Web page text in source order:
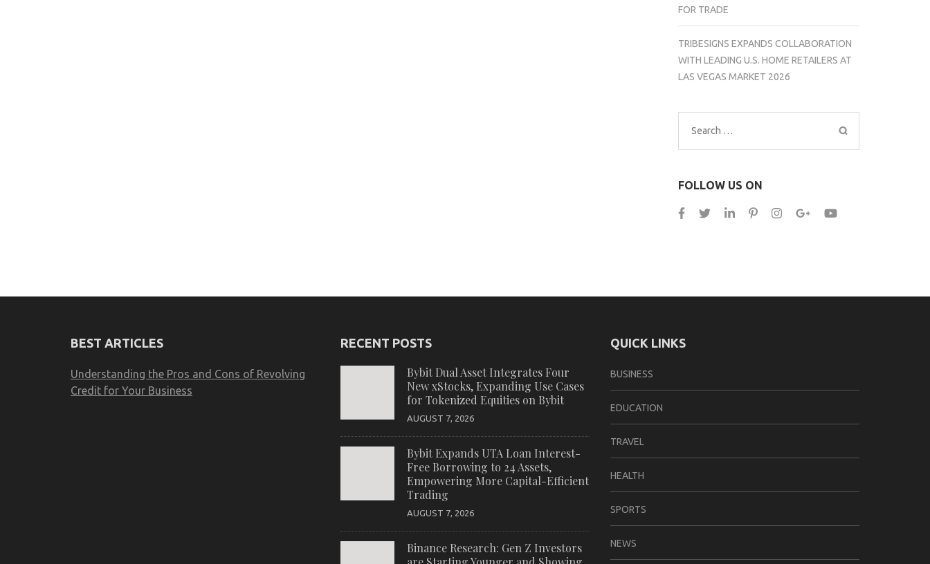
FOR TRADE
TRIBESIGNS EXPANDS COLLABORATION
WITH LEADING U.S. HOME RETAILERS AT
LAS VEGAS MARKET 2026
Search
for:
FOLLOW US ON
BEST ARTICLES
Understanding the Pros and Cons of Revolving
Credit for Your Business
RECENT POSTS
Bybit Dual Asset Integrates Four
New xStocks, Expanding Use Cases
for Tokenized Equities on Bybit
AUGUST 7, 2026
Bybit Expands UTA Loan Interest-
Free Borrowing to 24 Assets,
Empowering More Capital-Efficient
Trading
AUGUST 7, 2026
Binance Research: Gen Z Investors
QUICK LINKS
BUSINESS
EDUCATION
TRAVEL
HEALTH
SPORTS
NEWS